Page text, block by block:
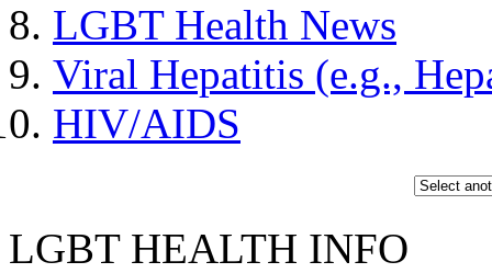
LGBT Health News
Viral Hepatitis (e.g.,
HIV/AIDS
LGBT HEALTH INFO